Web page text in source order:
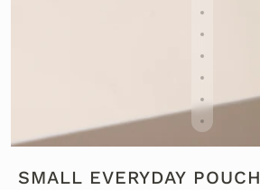
SMALL EVERYDAY POUCH